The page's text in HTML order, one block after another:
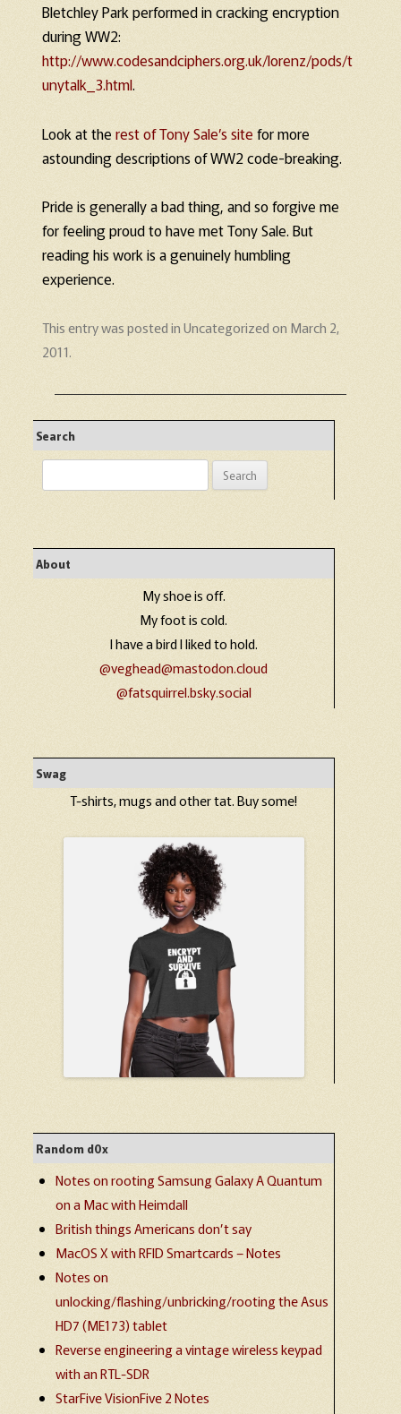
Bletchley Park performed in cracking encryption
during WW2:
http://www.codesandciphers.org.uk/lorenz/pods/t
unytalk_3.html.
Look at therest of Tony Sale’s site for more
astounding descriptions of WW2 code-breaking.
Pride is generally a bad thing, and so forgive me
for feeling proud to have met Tony Sale. But
reading his work is a genuinely humbling
experience.
This entry was posted inUncategorizedon March 2,
2011.
Search
for:
About
My shoe is off.
My foot is cold.
I have a bird I liked to hold.
@veghead@mastodon.cloud
@fatsquirrel.bsky.social
Swag
T-shirts, mugs and other tat. Buy some!
Random d0x
Notes on rooting Samsung Galaxy A Quantum
on a Mac with Heimdall
British things Americans don’t say
MacOS X with RFID Smartcards – Notes
Notes on
unlocking/flashing/unbricking/rooting the Asus
HD7 (ME173) tablet
Reverse engineering a vintage wireless keypad
with an RTL-SDR
StarFive VisionFive 2 Notes